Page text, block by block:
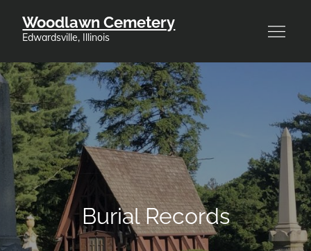
Woodlawn Cemetery
Edwardsville, Illinois
Burial Records